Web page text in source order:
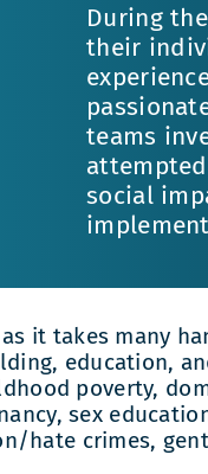
During
their
teams
social
it takes many
education,
poverty,
sex
hate crimes,